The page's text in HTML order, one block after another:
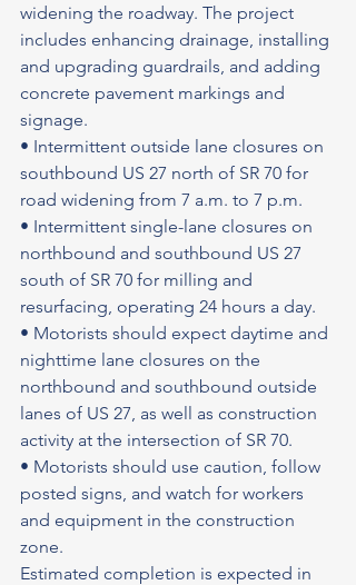
widening the roadway. The project
includes enhancing drainage, installing
and upgrading guardrails, and adding
concrete pavement markings and
signage.
• Intermittent outside lane closures on
southbound US 27 north of SR 70 for
road widening from 7 a.m. to 7 p.m.
• Intermittent single-lane closures on
northbound and southbound US 27
south of SR 70 for milling and
resurfacing, operating 24 hours a day.
• Motorists should expect daytime and
nighttime lane closures on the
northbound and southbound outside
lanes of US 27, as well as construction
activity at the intersection of SR 70.
• Motorists should use caution, follow
posted signs, and watch for workers
and equipment in the construction
zone.
Estimated completion is expected in